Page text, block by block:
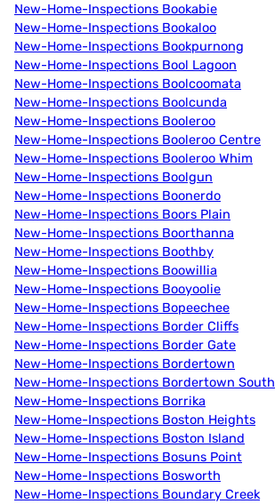
New-Home-Inspections Bookabie
New-Home-Inspections Bookaloo
New-Home-Inspections Bookpurnong
New-Home-Inspections Bool Lagoon
New-Home-Inspections Boolcoomata
New-Home-Inspections Boolcunda
New-Home-Inspections Booleroo
New-Home-Inspections Booleroo Centre
New-Home-Inspections Booleroo Whim
New-Home-Inspections Boolgun
New-Home-Inspections Boonerdo
New-Home-Inspections Boors Plain
New-Home-Inspections Boorthanna
New-Home-Inspections Boothby
New-Home-Inspections Boowillia
New-Home-Inspections Booyoolie
New-Home-Inspections Bopeechee
New-Home-Inspections Border Cliffs
New-Home-Inspections Border Gate
New-Home-Inspections Bordertown
New-Home-Inspections Bordertown South
New-Home-Inspections Borrika
New-Home-Inspections Boston Heights
New-Home-Inspections Boston Island
New-Home-Inspections Bosuns Point
New-Home-Inspections Bosworth
New-Home-Inspections Boundary Creek